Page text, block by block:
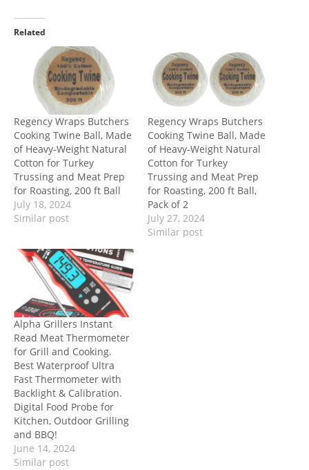
Related
Regency Wraps Butchers
Cooking Twine Ball, Made
of Heavy-Weight Natural
Cotton for Turkey
Trussing and Meat Prep
for Roasting, 200 ft Ball
July 18, 2024
Similar post
Regency Wraps Butchers
Cooking Twine Ball, Made
of Heavy-Weight Natural
Cotton for Turkey
Trussing and Meat Prep
for Roasting, 200 ft Ball,
Pack of 2
July 27, 2024
Similar post
Alpha Grillers Instant
Read Meat Thermometer
for Grill and Cooking.
Best Waterproof Ultra
Fast Thermometer with
Backlight & Calibration.
Digital Food Probe for
Kitchen, Outdoor Grilling
and BBQ!
June 14, 2024
Similar post